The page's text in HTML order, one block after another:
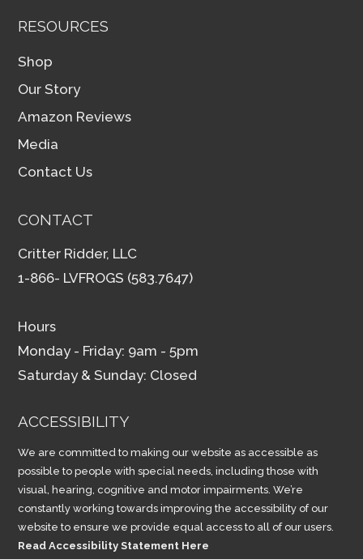
RESOURCES
Shop
Our Story
Amazon Reviews
Media
Contact Us
CONTACT
Critter Ridder, LLC
1-866- LVFROGS (583.7647)
Hours
Monday - Friday: 9am - 5pm
Saturday & Sunday: Closed
ACCESSIBILITY
We are committed to making our website as accessible as
possible to people with special needs, including those with
visual, hearing, cognitive and motor impairments. We’re
constantly working towards improving the accessibility of our
website to ensure we provide equal access to all of our users.
Read Accessibility Statement Here